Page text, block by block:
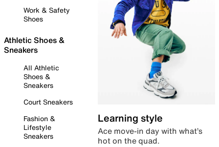
Work & Safety
Shoes
Athletic Shoes &
Sneakers
All Athletic
Shoes &
Sneakers
Court Sneakers
Fashion &
Lifestyle
Sneakers
Learning style
Ace move-in day with what’s
hot on the quad.